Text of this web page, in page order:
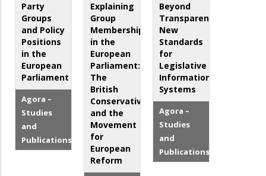
Party
Groups
and Policy
Positions
in the
European
Parliament
Agora –
Studies
and
Publications
Explaining
Group
Membership
in the
European
Parliament:
The
British
Conservatives
and the
Movement
for
European
Reform
Beyond
Transparency:
New
Standards
for
Legislative
Information
Systems
Agora –
Studies
and
Publications